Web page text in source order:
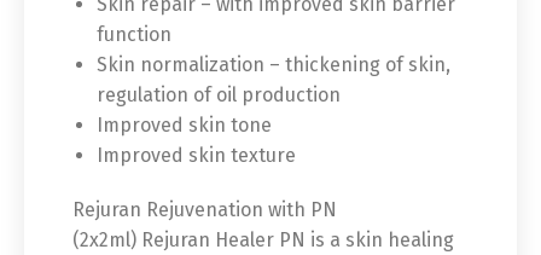
function
Skin normalization – thickening of skin,
regulation of oil production
Improved skin tone
Improved skin texture
Rejuran Rejuvenation with PN
(2x2ml) Rejuran Healer PN is a skin healing